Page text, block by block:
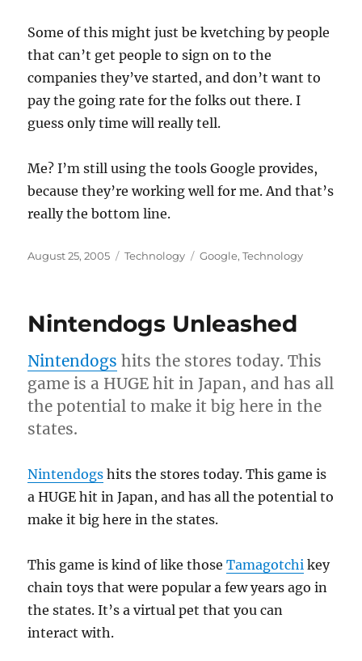
Some of this might just be kvetching by people
that can’t get people to sign on to the
companies they’ve started, and don’t want to
pay the going rate for the folks out there. I
guess only time will really tell.
Me? I’m still using the tools Google provides,
because they’re working well for me. And that’s
really the bottom line.
Posted
August 25, 2005 Categories
Technology Tags
Google,Technology
Nintendogs Unleashed
Nintendogs hits the stores today. This
game is a HUGE hit in Japan, and has all
the potential to make it big here in the
states.
Nintendogs hits the stores today. This game is
a HUGE hit in Japan, and has all the potential to
make it big here in the states.
This game is kind of like thoseTamagotchi key
chain toys that were popular a few years ago in
the states. It’s a virtual pet that you can
interact with.